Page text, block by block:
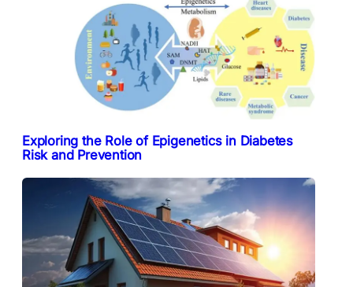
Exploring the Role of Epigenetics in Diabetes
Risk and Prevention